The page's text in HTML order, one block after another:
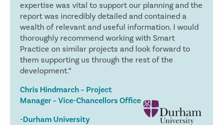
expertise was vital to support our planning and the
report was incredibly detailed and contained a
wealth of relevant and useful information. I would
thoroughly recommend working with Smart
Practice on similar projects and look forward to
them supporting us through the rest of the
development.”
Chris Hindmarch – Project
Manager – Vice-Chancellors Office
-Durham University